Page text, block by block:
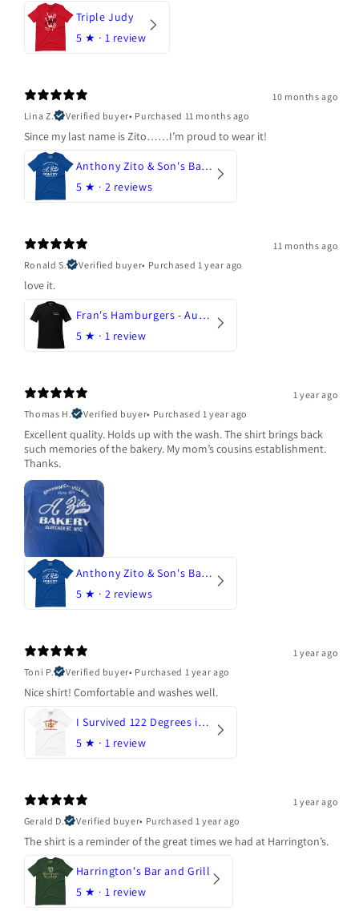
Triple Judy
5 ★ · 1 review
10 months ago
Lina Z.
Verified buyer• Purchased 11 months ago
Since my last name is Zito……I’m proud to wear it!
Anthony Zito & Son's Bakery
5 ★ · 2 reviews
11 months ago
Ronald S.
Verified buyer• Purchased 1 year ago
love it.
Fran's Hamburgers - Austin, Texas
5 ★ · 1 review
1 year ago
Thomas H.
Verified buyer• Purchased 1 year ago
Excellent quality. Holds up with the wash. The shirt brings back
such memories of the bakery. My mom’s cousins establishment.
Thanks.
Anthony Zito & Son's Bakery
5 ★ · 2 reviews
1 year ago
Toni P.
Verified buyer• Purchased 1 year ago
Nice shirt! Comfortable and washes well.
I Survived 122 Degrees in Arizona
5 ★ · 1 review
1 year ago
Gerald D.
Verified buyer• Purchased 1 year ago
The shirt is a reminder of the great times we had at Harrington’s.
Harrington's Bar and Grill
5 ★ · 1 review